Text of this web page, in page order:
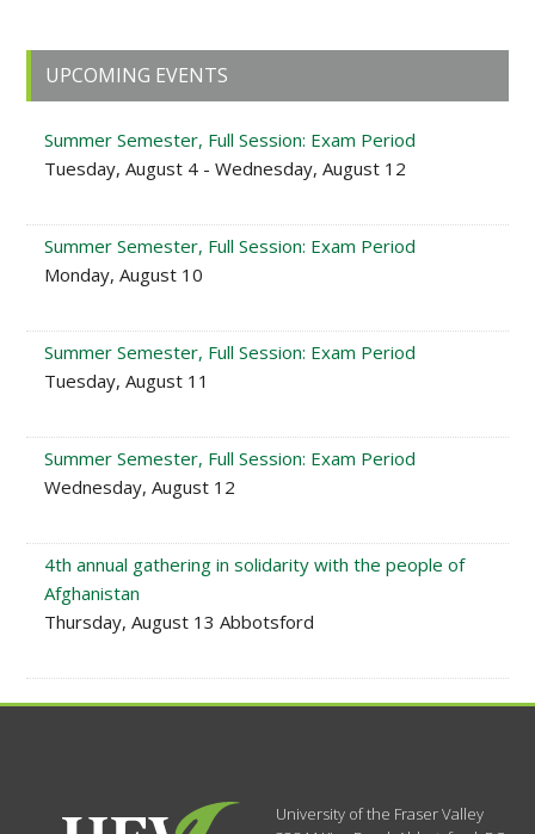
Primary
Sidebar
UPCOMING EVENTS
Summer Semester, Full Session: Exam Period
Tuesday, August 4 - Wednesday, August 12
Summer Semester, Full Session: Exam Period
Monday, August 10
Summer Semester, Full Session: Exam Period
Tuesday, August 11
Summer Semester, Full Session: Exam Period
Wednesday, August 12
4th annual gathering in solidarity with the people of
Afghanistan
Thursday, August 13 Abbotsford
University of the Fraser Valley